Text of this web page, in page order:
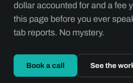
dollar accounted for and a fee
this page before you ever
tab reports. No mystery.
Book a call See the